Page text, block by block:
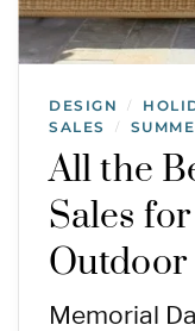
DESIGN /
SALES /
All the
Sales
Memorial